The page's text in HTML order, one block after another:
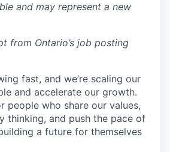
and may represent a new
from Ontario’s job posting
fast, and we’re scaling our
and accelerate our growth.
people who share our values,
thinking, and push the pace of
a future for themselves